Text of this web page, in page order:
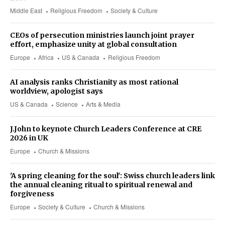
Middle East Religious Freedom Society & Culture
Europe Africa US & Canada Religious Freedom
CEOs of persecution ministries launch joint prayer
effort, emphasize unity at global consultation
US & Canada Science Arts & Media
AI analysis ranks Christianity as most rational
worldview, apologist says
Europe Church & Missions
J.John to keynote Church Leaders Conference at CRE
2026 in UK
Europe Society & Culture Church & Missions
'A spring cleaning for the soul': Swiss church leaders link
the annual cleaning ritual to spiritual renewal and
forgiveness